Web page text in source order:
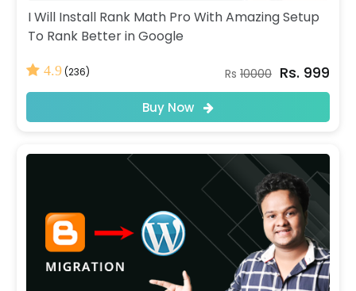
I Will Install Rank Math Pro With Amazing Setup
To Rank Better in Google
4.9(236) Rs 10000 Rs. 999
Buy Now